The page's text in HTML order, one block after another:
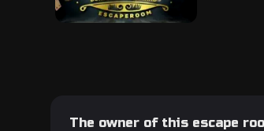
The owner of this escape